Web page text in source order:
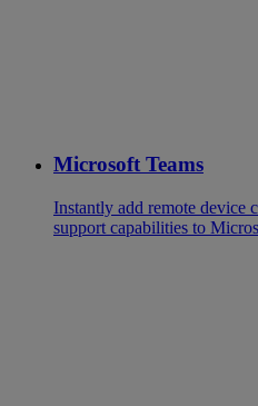
Microsoft Teams
Instantly add remote device
support capabilities to